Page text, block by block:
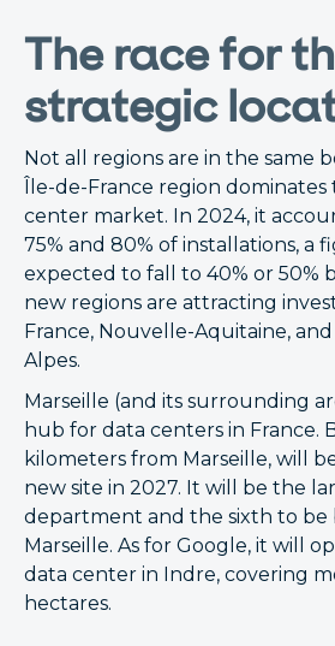
The race for
strategic
Not all regions are in the same
Île-de-France region
center market. In 2024, it
75% and 80% of installations, a
expected to fall to 40% or 50%
new regions are attracting
France, Nouvelle-Aquitaine,
Alpes.
Marseille (and its surrounding
hub for data centers in France.
kilometers from Marseille, will
new site in 2027. It will be the
department and the sixth to be
Marseille. As for Google, it will
data center in Indre, covering
hectares.